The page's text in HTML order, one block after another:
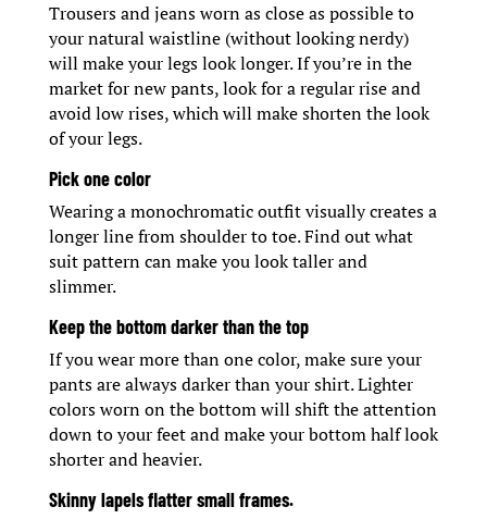
Trousers and jeans worn as close as possible to
your natural waistline (without looking nerdy)
will make your legs look longer. If you’re in the
market for new pants, look for a regular rise and
avoid low rises, which will make shorten the look
of your legs.
Pick one color
Wearing a monochromatic outfit visually creates a
longer line from shoulder to toe. Find out what
suit pattern can make you look taller and
slimmer.
Keep the bottom darker than the top
If you wear more than one color, make sure your
pants are always darker than your shirt. Lighter
colors worn on the bottom will shift the attention
down to your feet and make your bottom half look
shorter and heavier.
Skinny lapels flatter small frames.